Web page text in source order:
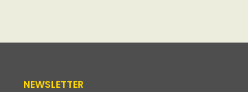
NEWSLETTER